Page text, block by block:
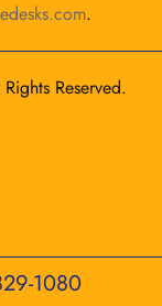
.
Reserved.
1080